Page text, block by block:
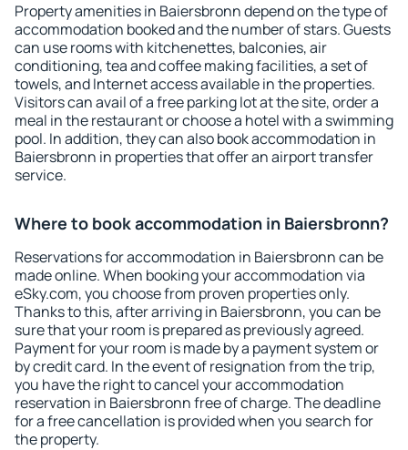
Property amenities in Baiersbronn depend on the type of
accommodation booked and the number of stars. Guests
can use rooms with kitchenettes, balconies, air
conditioning, tea and coffee making facilities, a set of
towels, and Internet access available in the properties.
Visitors can avail of a free parking lot at the site, order a
meal in the restaurant or choose a hotel with a swimming
pool. In addition, they can also book accommodation in
Baiersbronn in properties that offer an airport transfer
service.
Where to book accommodation in Baiersbronn?
Reservations for accommodation in Baiersbronn can be
made online. When booking your accommodation via
eSky.com, you choose from proven properties only.
Thanks to this, after arriving in Baiersbronn, you can be
sure that your room is prepared as previously agreed.
Payment for your room is made by a payment system or
by credit card. In the event of resignation from the trip,
you have the right to cancel your accommodation
reservation in Baiersbronn free of charge. The deadline
for a free cancellation is provided when you search for
the property.